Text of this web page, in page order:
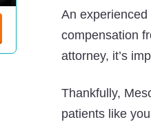
An experienced
compensation
attorney, it’s
Thankfully,
patients like